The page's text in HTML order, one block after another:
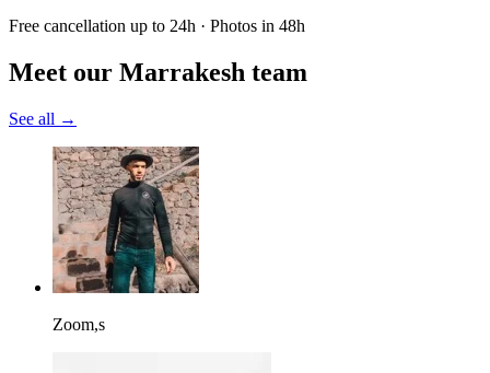
Free cancellation up to 24h · Photos in 48h
Meet our Marrakesh team
See all →
Zoom,s